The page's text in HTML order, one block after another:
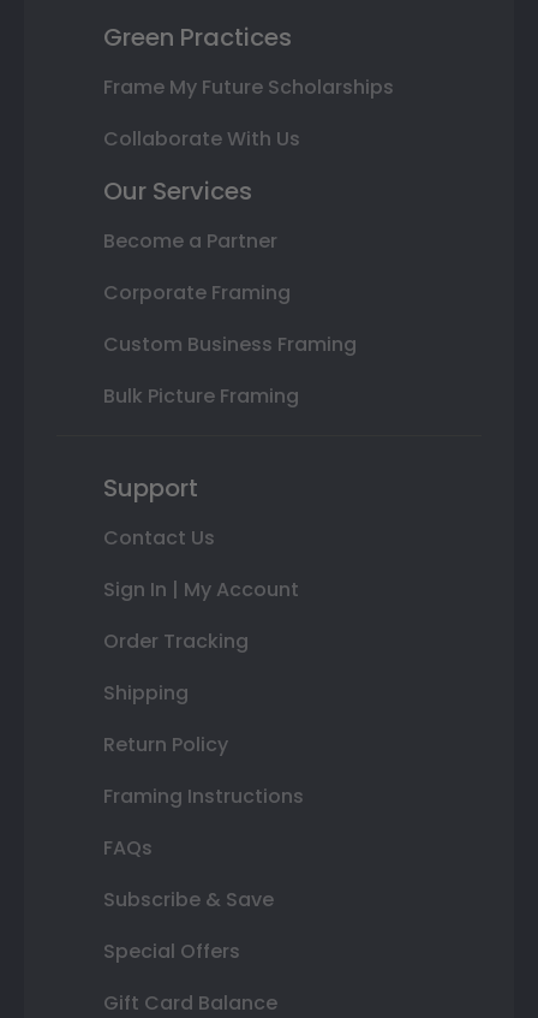
Green Practices
Frame My Future Scholarships
Collaborate With Us
Our Services
Become a Partner
Corporate Framing
Custom Business Framing
Bulk Picture Framing
Support
Contact Us
Sign In | My Account
Order Tracking
Shipping
Return Policy
Framing Instructions
FAQs
Subscribe & Save
Special Offers
Gift Card Balance